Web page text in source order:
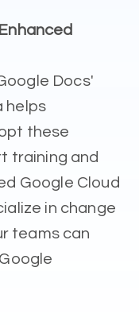
Docs'
helps
these
training and
Google Cloud
in change
teams can